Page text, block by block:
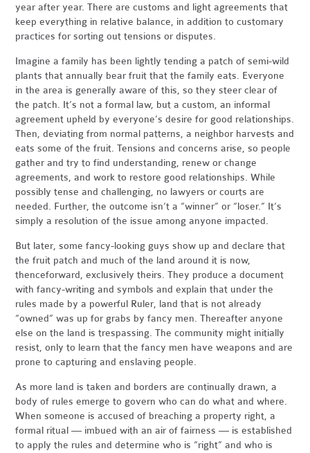
year after year. There are customs and light agreements that
keep everything in relative balance, in addition to customary
practices for sorting out tensions or disputes.
Imagine a family has been lightly tending a patch of semi-wild
plants that annually bear fruit that the family eats. Everyone
in the area is generally aware of this, so they steer clear of
the patch. It’s not a formal law, but a custom, an informal
agreement upheld by everyone’s desire for good relationships.
Then, deviating from normal patterns, a neighbor harvests and
eats some of the fruit. Tensions and concerns arise, so people
gather and try to find understanding, renew or change
agreements, and work to restore good relationships. While
possibly tense and challenging, no lawyers or courts are
needed. Further, the outcome isn’t a “winner” or “loser.” It’s
simply a resolution of the issue among anyone impacted.
But later, some fancy-looking guys show up and declare that
the fruit patch and much of the land around it is now,
thenceforward, exclusively theirs. They produce a document
with fancy-writing and symbols and explain that under the
rules made by a powerful Ruler, land that is not already
“owned” was up for grabs by fancy men. Thereafter anyone
else on the land is trespassing. The community might initially
resist, only to learn that the fancy men have weapons and are
prone to capturing and enslaving people.
As more land is taken and borders are continually drawn, a
body of rules emerge to govern who can do what and where.
When someone is accused of breaching a property right, a
formal ritual — imbued with an air of fairness — is established
to apply the rules and determine who is “right” and who is